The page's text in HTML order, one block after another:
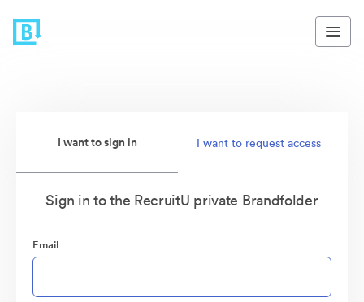
I want to sign in I want to request access
Sign in to the RecruitU private Brandfolder
Email